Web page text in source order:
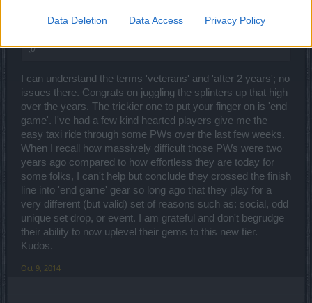
Data Deletion Data Access Privacy Policy
shoulder, you would have picked up on the words, 'end game',
veterans, and 'after 2 years'.
;p
I can understand the terms 'veterans' and 'after 2 years'; no
issues there. Congrats on juggling the splinters up that high
over the years. The trickier one to put your finger on is 'end
game'. I've had a few kind hearted players give me the
easy taxi ride through some PWs over the last few weeks.
When I recall how massively difficult those PWs were two
years ago compared to how effortless they are today for
some folks, I can't help but conclude they crossed the finish
line into 'end game' gear so long ago that they play for a
very different (but valid) set of reasons such as: social, odd
unique set drop, or event. I am grateful and don't begrudge
their ability to now uplevel their gems to this new tier.
Kudos.
Oct 9, 2014